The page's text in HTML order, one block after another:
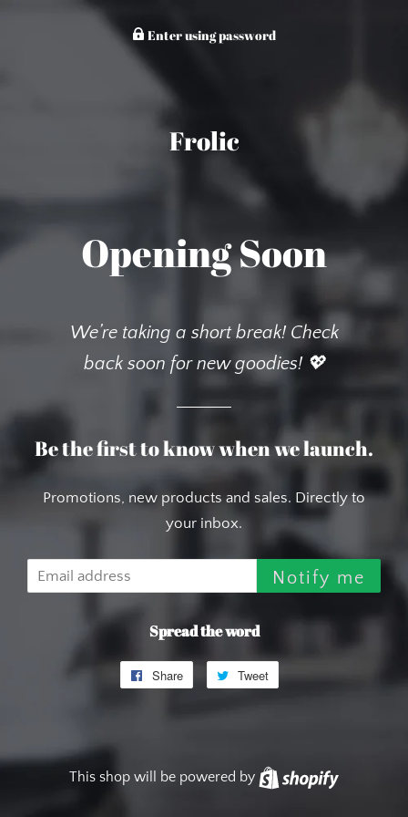
Enter using password
Frolic
Opening Soon
We’re taking a short break! Check
back soon for new goodies! 💖
Be the first to know when we launch.
Promotions, new products and sales. Directly to
your inbox.
Email Notify me
Spread the word
Share
Share
Tweet
This shop will be powered by Shopify